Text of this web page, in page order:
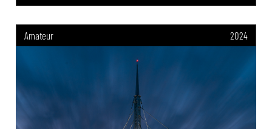
Amateur 2024